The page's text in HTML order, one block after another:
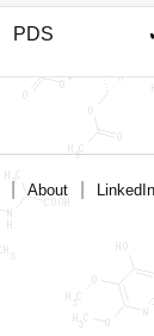
PDS
About LinkedIn